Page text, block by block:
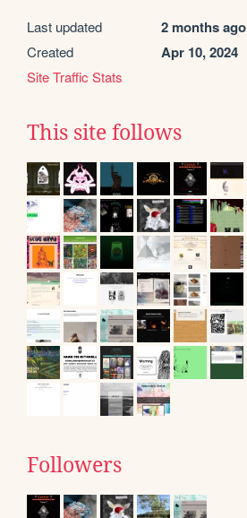
Last updated 2 months ago
Created Apr 10, 2024
Site Traffic Stats
This site follows
Followers